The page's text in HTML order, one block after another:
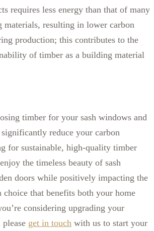
requires less energy than that of many
materials, resulting in lower carbon
production; this contributes to the
of timber as a building material
timber for your sash windows and
reduce your carbon
for sustainable, high-quality timber
the timeless beauty of sash
doors while positively impacting the
choice that benefits both your home
considering upgrading your
get in touch with us to start your